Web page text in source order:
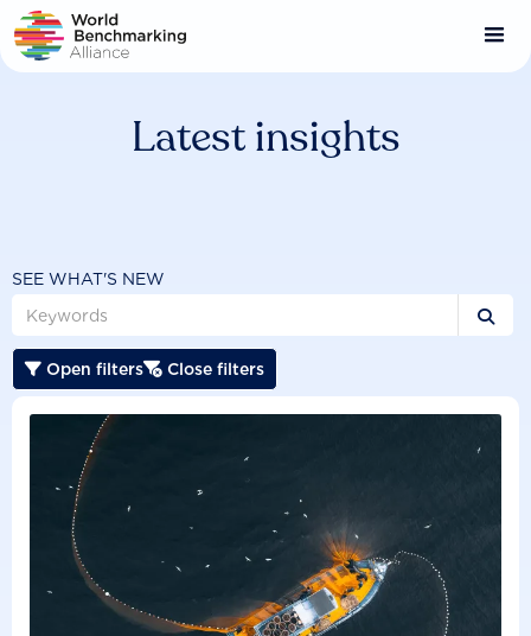
Skip
to
main
Latest insights
SEE WHAT'S NEW

 Open filters Close filters